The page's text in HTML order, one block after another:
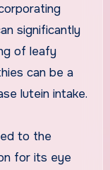
significantly
of leafy
can be a
lutein intake.
to the
for its eye